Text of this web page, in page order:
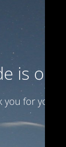
is on
for your